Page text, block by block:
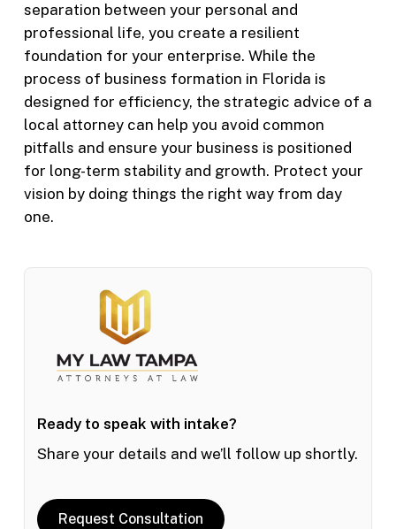
separation between your personal and
professional life, you create a resilient
foundation for your enterprise. While the
process of business formation in Florida is
designed for efficiency, the strategic advice of a
local attorney can help you avoid common
pitfalls and ensure your business is positioned
for long-term stability and growth. Protect your
vision by doing things the right way from day
one.
Ready to speak with intake?
Share your details and we’ll follow up shortly.
Request Consultation